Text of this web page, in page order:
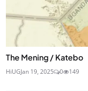
The Mening / Katebo
HiUGJan 19, 2025 0 149